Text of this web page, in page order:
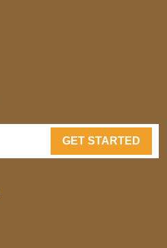
GET STARTED